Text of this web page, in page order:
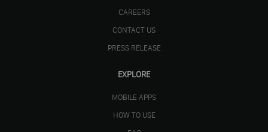
CAREERS
CONTACT US
PRESS RELEASE
EXPLORE
MOBILE APPS
HOW TO USE